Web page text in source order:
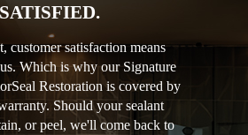
SATISFIED.
customer satisfaction means
Which is why our Signature
Restoration is covered by
Should your sealant
or peel, we'll come back to